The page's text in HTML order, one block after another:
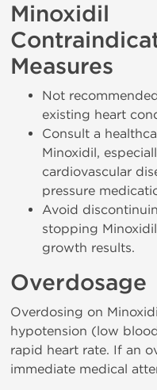
Minoxidil
Measures
Not
existing heart
Consult a
Minoxidil,
cardiovascular
pressure
Avoid
stopping
growth results.
Overdosage
Overdosing on
hypotension (low
rapid heart rate. If an
immediate medical